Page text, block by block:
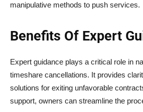
manipulative methods to push services.
Benefits Of Expert
Expert guidance plays a critical role in
timeshare cancellations. It provides
solutions for exiting unfavorable
support, owners can streamline the